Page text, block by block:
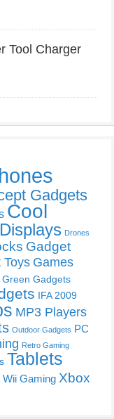
Tool Charger
Gadgets
Cool
Displays Drones
Gadget
Toys Games
Green Gadgets
IFA 2009
MP3 Players
Outdoor Gadgets PC
Retro Gaming
Tablets
Wii Gaming Xbox